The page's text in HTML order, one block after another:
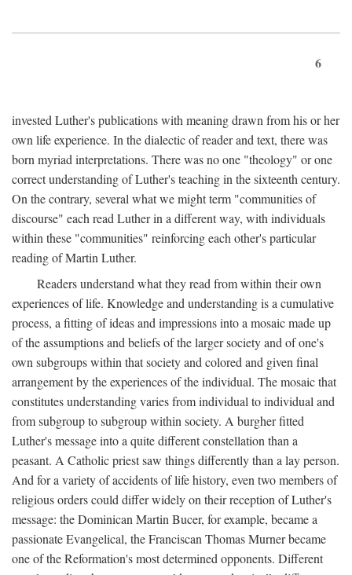
6
invested Luther's publications with meaning drawn from his or her
own life experience. In the dialectic of reader and text, there was
born myriad interpretations. There was no one "theology" or one
correct understanding of Luther's teaching in the sixteenth century.
On the contrary, several what we might term "communities of
discourse" each read Luther in a different way, with individuals
within these "communities" reinforcing each other's particular
reading of Martin Luther.
Readers understand what they read from within their own
experiences of life. Knowledge and understanding is a cumulative
process, a fitting of ideas and impressions into a mosaic made up
of the assumptions and beliefs of the larger society and of one's
own subgroups within that society and colored and given final
arrangement by the experiences of the individual. The mosaic that
constitutes understanding varies from individual to individual and
from subgroup to subgroup within society. A burgher fitted
Luther's message into a quite different constellation than a
peasant. A Catholic priest saw things differently than a lay person.
And for a variety of accidents of life history, even two members of
religious orders could differ widely on their reception of Luther's
message: the Dominican Martin Bucer, for example, became a
passionate Evangelical, the Franciscan Thomas Murner became
one of the Reformation's most determined opponents. Different